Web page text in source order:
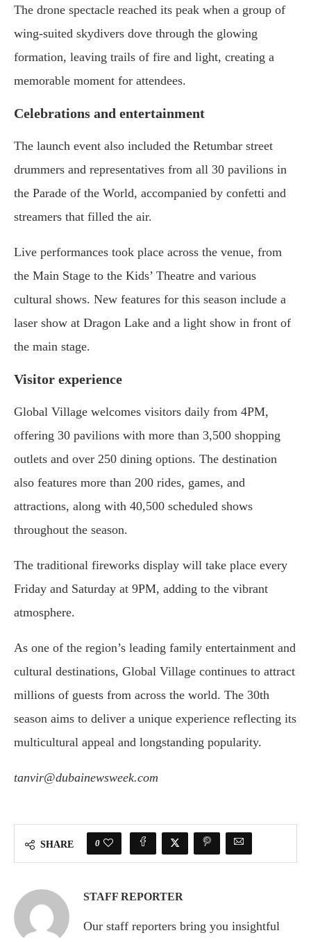
The drone spectacle reached its peak when a group of
wing-suited skydivers dove through the glowing
formation, leaving trails of fire and light, creating a
memorable moment for attendees.
Celebrations and entertainment
The launch event also included the Retumbar street
drummers and representatives from all 30 pavilions in
the Parade of the World, accompanied by confetti and
streamers that filled the air.
Live performances took place across the venue, from
the Main Stage to the Kids’ Theatre and various
cultural shows. New features for this season include a
laser show at Dragon Lake and a light show in front of
the main stage.
Visitor experience
Global Village welcomes visitors daily from 4PM,
offering 30 pavilions with more than 3,500 shopping
outlets and over 250 dining options. The destination
also features more than 200 rides, games, and
attractions, along with 40,500 scheduled shows
throughout the season.
The traditional fireworks display will take place every
Friday and Saturday at 9PM, adding to the vibrant
atmosphere.
As one of the region’s leading family entertainment and
cultural destinations, Global Village continues to attract
millions of guests from across the world. The 30th
season aims to deliver a unique experience reflecting its
multicultural appeal and longstanding popularity.
tanvir@dubainewsweek.com
SHARE 0
STAFF REPORTER
Our staff reporters bring you insightful